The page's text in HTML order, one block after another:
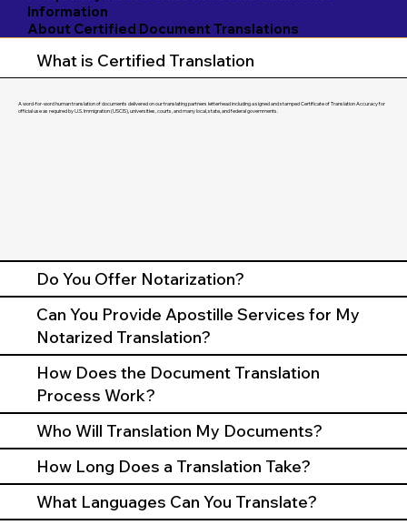
Information
About Certified Document Translations
What is Certified Translation
A word-for-word human translation of documents delivered on our translating partners letterhead including a signed and stamped Certificate of Translation Accuracy for
official use as required by U.S. Immigration (USCIS), universities, courts, and many local, state, and federal governments.
Do You Offer Notarization?
Can You Provide Apostille Services for My
Notarized Translation?
How Does the Document Translation
Process Work?
Who Will Translation My Documents?
How Long Does a Translation Take?
What Languages Can You Translate?